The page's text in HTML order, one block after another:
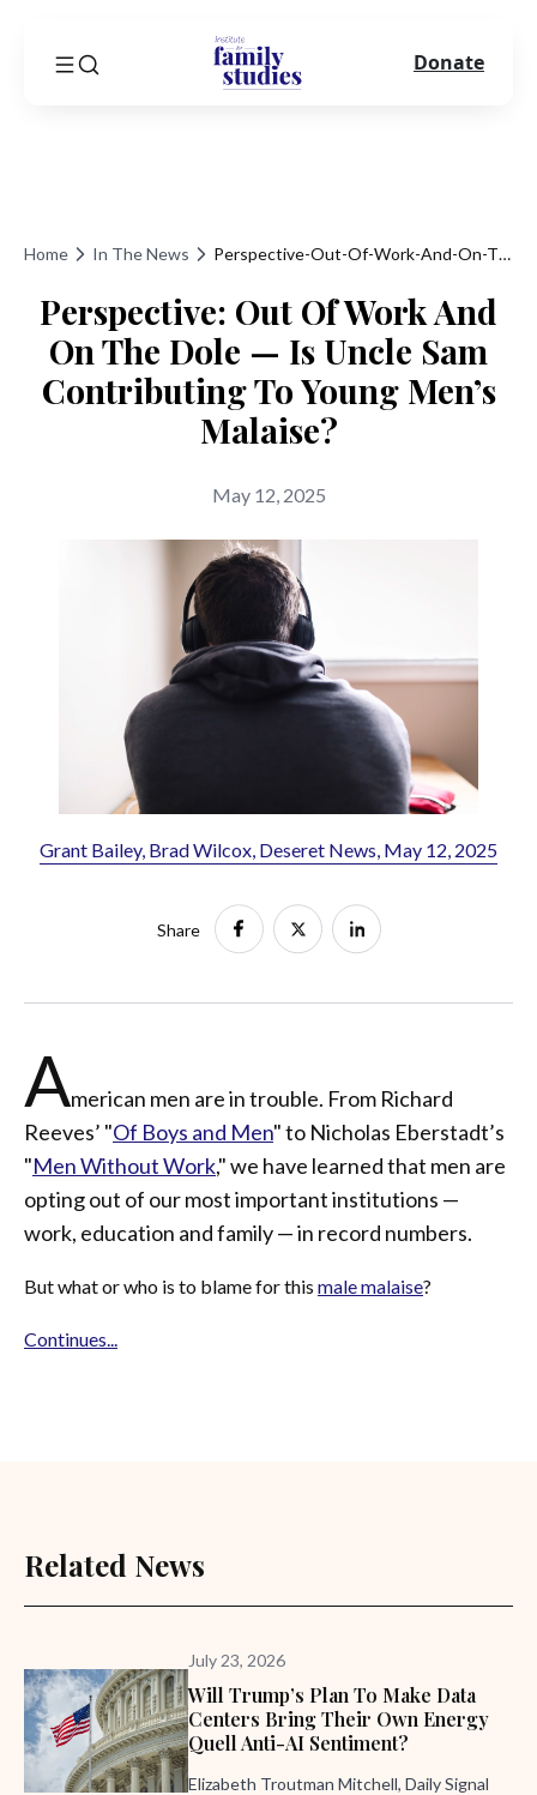
Home In The News Perspective-Out-Of-Work-And-On-The-Dole-Is-Uncle-Sam-Contributing-To-Young-Mens-Malaise
Perspective: Out Of Work And
On The Dole — Is Uncle Sam
Contributing To Young Men’s
Malaise?
May 12, 2025
Grant Bailey, Brad Wilcox, Deseret News, May 12, 2025
Share
American men are in trouble. From Richard
Reeves’ "Of Boys and Men" to Nicholas Eberstadt’s
"MenWithout Work," we have learned that men are
opting out of our most important institutions —
work, education and family — in record numbers.
But what or who is to blame for this male malaise?
Continues...
Related News
July 23, 2026
Will Trump’s Plan To Make Data
Centers Bring Their Own Energy
Quell Anti-AI Sentiment?
Elizabeth Troutman Mitchell, Daily Signal
Donate